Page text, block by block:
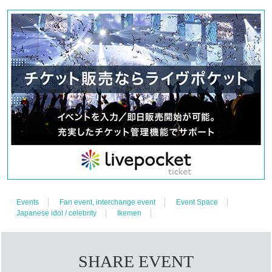
・Regular talk event: 6,800 yen (22nd, Part 2 and 3 / 23rd, Part 1
and 2)
・FC-only event: 3,500 yen (22nd Part 1/23rd Part 3)
Drink cost※Only at Blue Square Yotsuya on June 22nd, soft
drinks are 600 yen and alcohol is 800 yen
*Up to 2 sheets tickets per performance per person per division.
Tickets for FC members Lottery sales, while tickets for general
sale will be First-come-first-served sales.
Only 1 sheet ticket per person can apply for the advance sale. In
the general sale, each person can purchase up to 2 sheets
tickets per person, but please be careful not to exceed two
Quantity in total including the tickets purchased in the advance
※ will be your admission of the reference number in the order.
※ preschooler admission are not allowed.
◆ Ticket sales schedule
Events Fan event, interchange event
Event Space
Japanese idol / celebrity
Ikemen
SHARE EVENT